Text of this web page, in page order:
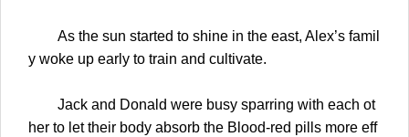
As the sun started to shine in the east, Alex’s famil
y woke up early to train and cultivate.
Jack and Donald were busy sparring with each ot
her to let their body absorb the Blood-red pills more eff